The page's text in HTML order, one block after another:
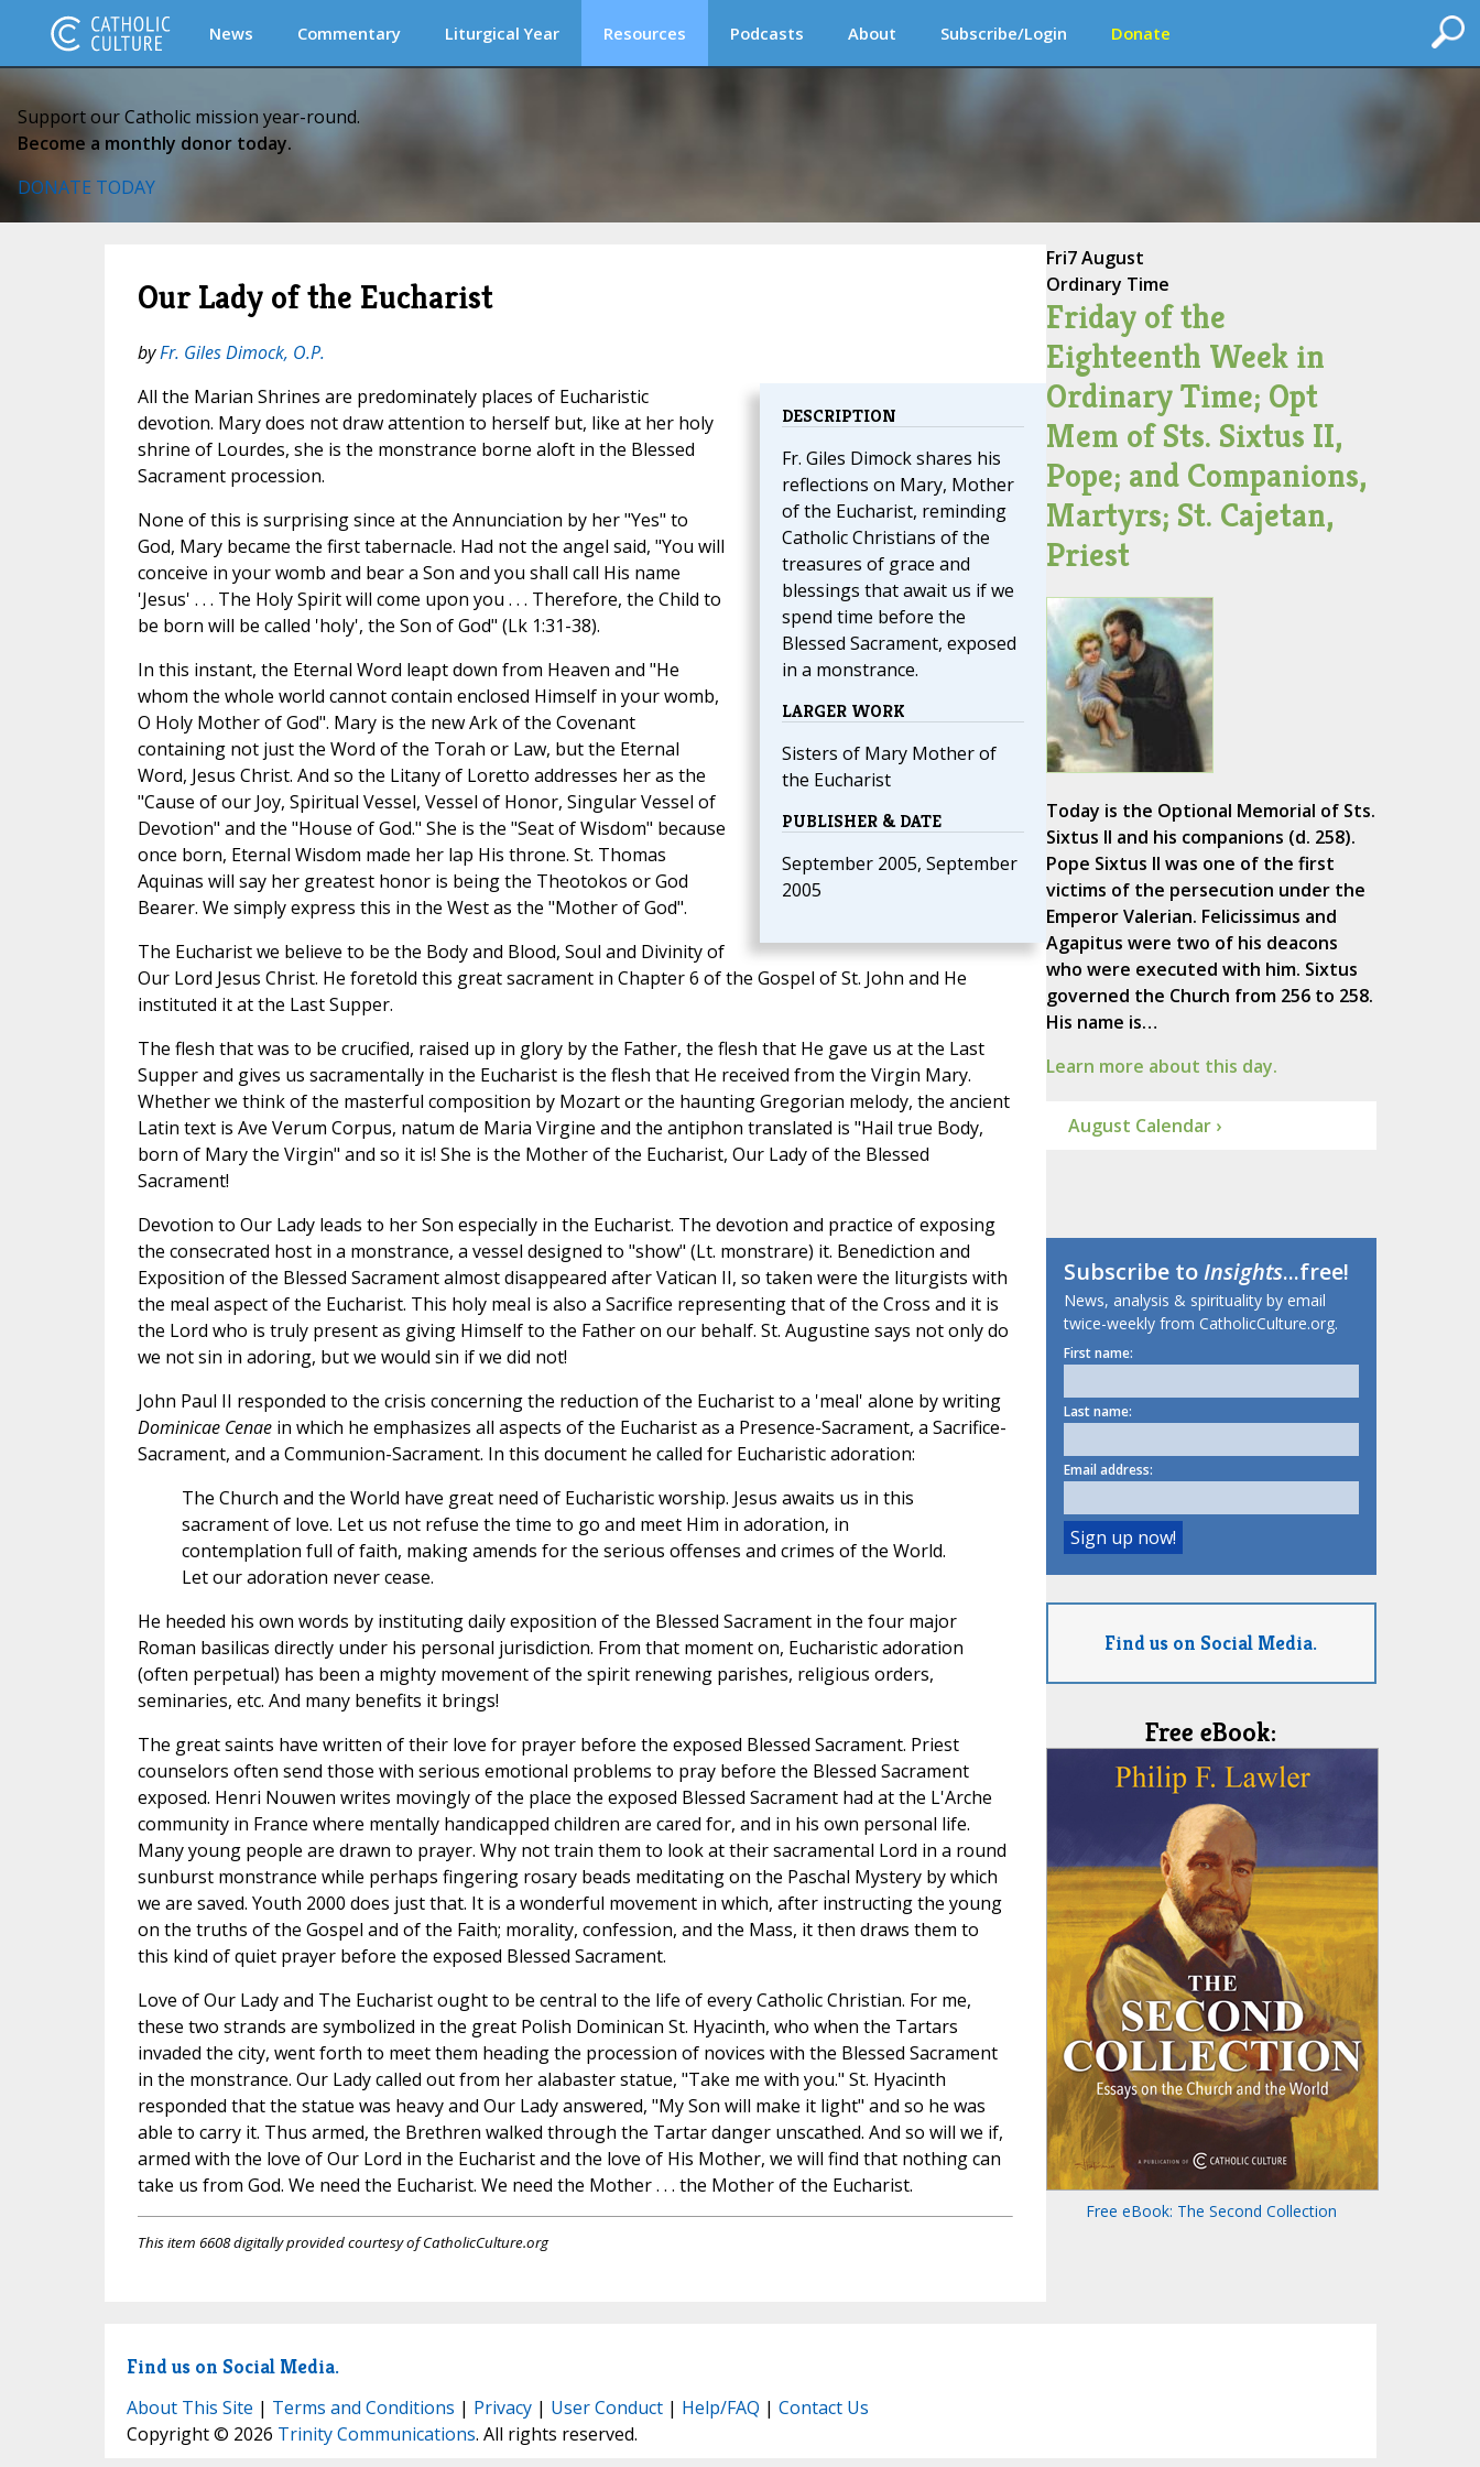
News Commentary Liturgical Year Resources Podcasts About Subscribe/Login Donate
Support our Catholic mission year-round.
Become a monthly donor today.
DONATE TODAY
Our Lady of the Eucharist
byFr. Giles Dimock, O.P.
DESCRIPTION
Fr. Giles Dimock shares his
reflections on Mary, Mother
of the Eucharist, reminding
Catholic Christians of the
treasures of grace and
blessings that await us if we
spend time before the
Blessed Sacrament, exposed
in a monstrance.
LARGER WORK
Sisters of Mary Mother of
the Eucharist
PUBLISHER & DATE
September 2005, September
2005
All the Marian Shrines are predominately places of Eucharistic
devotion. Mary does not draw attention to herself but, like at her holy
shrine of Lourdes, she is the monstrance borne aloft in the Blessed
Sacrament procession.
None of this is surprising since at the Annunciation by her "Yes" to
God, Mary became the first tabernacle. Had not the angel said, "You will
conceive in your womb and bear a Son and you shall call His name
'Jesus' . . . The Holy Spirit will come upon you . . . Therefore, the Child to
be born will be called 'holy', the Son of God" (Lk 1:31-38).
In this instant, the Eternal Word leapt down from Heaven and "He
whom the whole world cannot contain enclosed Himself in your womb,
O Holy Mother of God". Mary is the new Ark of the Covenant
containing not just the Word of the Torah or Law, but the Eternal
Word, Jesus Christ. And so the Litany of Loretto addresses her as the
"Cause of our Joy, Spiritual Vessel, Vessel of Honor, Singular Vessel of
Devotion" and the "House of God." She is the "Seat of Wisdom" because
once born, Eternal Wisdom made her lap His throne. St. Thomas
Aquinas will say her greatest honor is being the Theotokos or God
Bearer. We simply express this in the West as the "Mother of God".
The Eucharist we believe to be the Body and Blood, Soul and Divinity of
Our Lord Jesus Christ. He foretold this great sacrament in Chapter 6 of the Gospel of St. John and He
instituted it at the Last Supper.
The flesh that was to be crucified, raised up in glory by the Father, the flesh that He gave us at the Last
Supper and gives us sacramentally in the Eucharist is the flesh that He received from the Virgin Mary.
Whether we think of the masterful composition by Mozart or the haunting Gregorian melody, the ancient
Latin text is Ave Verum Corpus, natum de Maria Virgine and the antiphon translated is "Hail true Body,
born of Mary the Virgin" and so it is! She is the Mother of the Eucharist, Our Lady of the Blessed
Sacrament!
Devotion to Our Lady leads to her Son especially in the Eucharist. The devotion and practice of exposing
the consecrated host in a monstrance, a vessel designed to "show" (Lt. monstrare) it. Benediction and
Exposition of the Blessed Sacrament almost disappeared after Vatican II, so taken were the liturgists with
the meal aspect of the Eucharist. This holy meal is also a Sacrifice representing that of the Cross and it is
the Lord who is truly present as giving Himself to the Father on our behalf. St. Augustine says not only do
we not sin in adoring, but we would sin if we did not!
John Paul II responded to the crisis concerning the reduction of the Eucharist to a 'meal' alone by writing
Dominicae Cenaein which he emphasizes all aspects of the Eucharist as a Presence-Sacrament, a Sacrifice-
Sacrament, and a Communion-Sacrament. In this document he called for Eucharistic adoration:
The Church and the World have great need of Eucharistic worship. Jesus awaits us in this
sacrament of love. Let us not refuse the time to go and meet Him in adoration, in
contemplation full of faith, making amends for the serious offenses and crimes of the World.
Let our adoration never cease.
He heeded his own words by instituting daily exposition of the Blessed Sacrament in the four major
Roman basilicas directly under his personal jurisdiction. From that moment on, Eucharistic adoration
(often perpetual) has been a mighty movement of the spirit renewing parishes, religious orders,
seminaries, etc. And many benefits it brings!
The great saints have written of their love for prayer before the exposed Blessed Sacrament. Priest
counselors often send those with serious emotional problems to pray before the Blessed Sacrament
exposed. Henri Nouwen writes movingly of the place the exposed Blessed Sacrament had at the L'Arche
community in France where mentally handicapped children are cared for, and in his own personal life.
Many young people are drawn to prayer. Why not train them to look at their sacramental Lord in a round
sunburst monstrance while perhaps fingering rosary beads meditating on the Paschal Mystery by which
we are saved. Youth 2000 does just that. It is a wonderful movement in which, after instructing the young
on the truths of the Gospel and of the Faith; morality, confession, and the Mass, it then draws them to
this kind of quiet prayer before the exposed Blessed Sacrament.
Love of Our Lady and The Eucharist ought to be central to the life of every Catholic Christian. For me,
these two strands are symbolized in the great Polish Dominican St. Hyacinth, who when the Tartars
invaded the city, went forth to meet them heading the procession of novices with the Blessed Sacrament
in the monstrance. Our Lady called out from her alabaster statue, "Take me with you." St. Hyacinth
responded that the statue was heavy and Our Lady answered, "My Son will make it light" and so he was
able to carry it. Thus armed, the Brethren walked through the Tartar danger unscathed. And so will we if,
armed with the love of Our Lord in the Eucharist and the love of His Mother, we will find that nothing can
take us from God. We need the Eucharist. We need the Mother . . . the Mother of the Eucharist.
This item 6608 digitally provided courtesy of CatholicCulture.org
Fri7 August
Ordinary Time
Friday of the
Eighteenth Week in
Ordinary Time; Opt
Mem of Sts. Sixtus II,
Pope; and Companions,
Martyrs; St. Cajetan,
Priest
Today is the Optional Memorial of Sts.
Sixtus II and his companions (d. 258).
Pope Sixtus II was one of the first
victims of the persecution under the
Emperor Valerian. Felicissimus and
Agapitus were two of his deacons
who were executed with him. Sixtus
governed the Church from 256 to 258.
His name is…
Learn more about this day.
August Calendar ›
Subscribe toInsights...free!
News, analysis & spirituality by email
twice-weekly from CatholicCulture.org.
First name:
Last name:
Email address:
Find us on Social Media.
Free eBook:
Free eBook: The Second Collection
Find us on Social Media.
About This Site | Terms and Conditions | Privacy| User Conduct| Help/FAQ | Contact Us
Copyright © 2026 Trinity Communications. All rights reserved.